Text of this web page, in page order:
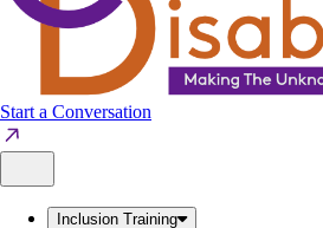
Start a Conversation
Inclusion Training